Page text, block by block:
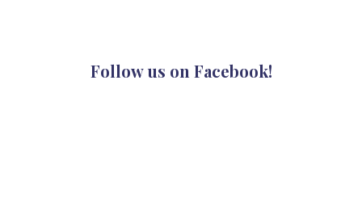
Follow us on Facebook!